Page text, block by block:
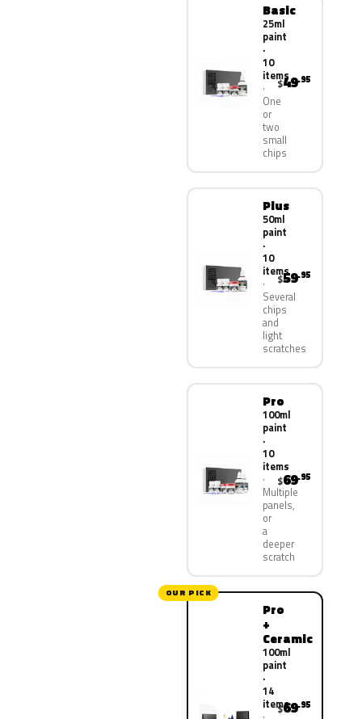
Basic
25ml
paint
·
10
items
One
or
two
small
chips
$49.95
Plus
50ml
paint
·
10
items
Several
chips
and
light
scratches
$59.95
Pro
100ml
paint
·
10
items
Multiple
panels,
or
a
deeper
scratch
$69.95
OUR PICK
Pro
+
Ceramic
100ml
paint
·
14
items
$69.95